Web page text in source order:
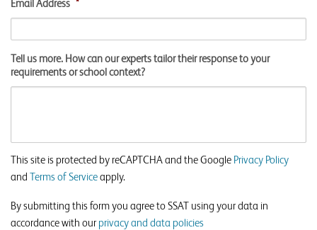
Email Address *
Tell us more. How can our experts tailor their response to your
requirements or school context?
This site is protected by reCAPTCHA and the Google Privacy Policy
and Terms of Serviceapply.
By submitting this form you agree to SSAT using your data in
accordance with ourprivacy and data policies